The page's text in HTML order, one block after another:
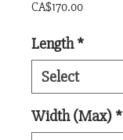
CA$170.00Price
Length *
Width (Max) *